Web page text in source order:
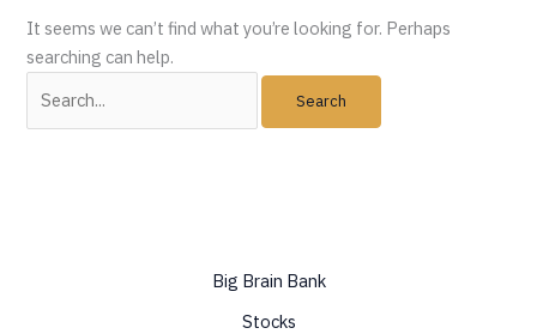
It seems we can’t find what you’re looking for. Perhaps
searching can help.
for:
Big Brain Bank
Stocks